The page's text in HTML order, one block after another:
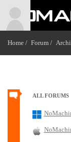
Home / Forum /
ALL FORUMS